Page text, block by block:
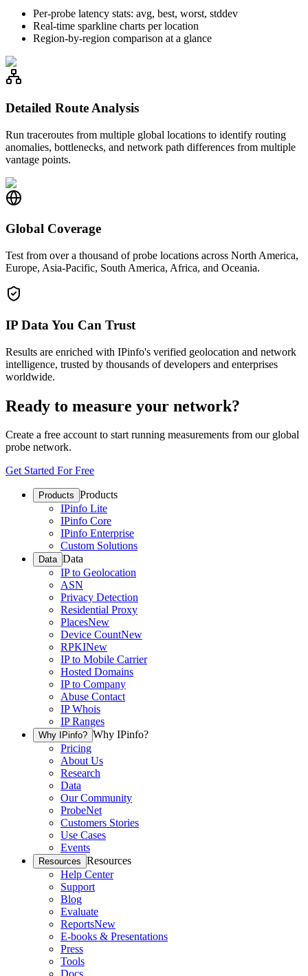
Per-probe latency stats: avg, best, worst, stddev
Real-time sparkline charts per location
Region-by-region comparison at a glance
Detailed Route Analysis
Run traceroutes from multiple global locations to identify routing
anomalies, bottlenecks, and network path differences from multiple
vantage points.
Global Coverage
Test from over a thousand of probe locations across North America,
Europe, Asia-Pacific, South America, Africa, and Oceania.
IP Data You Can Trust
Results are enriched with IPinfo's verified geolocation and network
intelligence, trusted by thousands of developers and enterprises
worldwide.
Ready to measure your network?
Create a free account to start running measurements from our global
probe network.
Get Started For Free
Products Products
IPinfo Lite
IPinfo Core
IPinfo Enterprise
Custom Solutions
Data Data
IP to Geolocation
ASN
Privacy Detection
Residential Proxy
PlacesNew
Device CountNew
RPKINew
IP to Mobile Carrier
Hosted Domains
IP to Company
Abuse Contact
IP Whois
IP Ranges
Why IPinfo? Why IPinfo?
Pricing
About Us
Research
Data
Our Community
ProbeNet
Customers Stories
Use Cases
Events
Resources Resources
Help Center
Support
Blog
Evaluate
ReportsNew
E-books & Presentations
Press
Tools